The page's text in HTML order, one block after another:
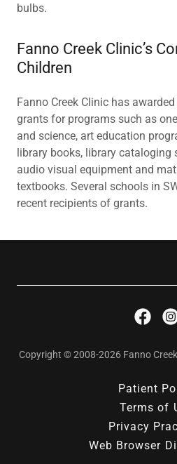
bulbs.
Fanno Creek Clinic’s
Children
Fanno Creek Clinic has
grants for programs such as
and science, art education
library books, library cataloging
audio visual equipment and
textbooks. Several schools in
recent recipients of grants.
Copyright © 2008-2026 Fanno
Patient
Terms of
Privacy
Web Browser